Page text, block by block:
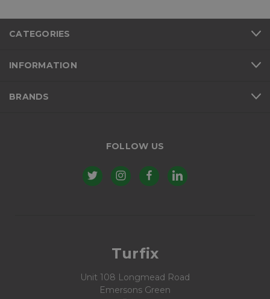
CATEGORIES
INFORMATION
BRANDS
FOLLOW US
Turfix
Unit 108 Longmead Road
Emersons Green